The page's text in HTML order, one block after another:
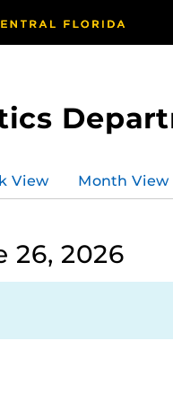
View Month View
26, 2026